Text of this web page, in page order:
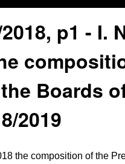
p1 - I.
Boards
2019
the composition of the